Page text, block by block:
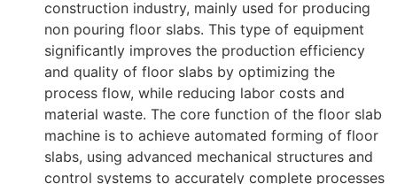
construction industry, mainly used for producing
non pouring floor slabs. This type of equipment
significantly improves the production efficiency
and quality of floor slabs by optimizing the
process flow, while reducing labor costs and
material waste. The core function of the floor slab
machine is to achieve automated forming of floor
slabs, using advanced mechanical structures and
control systems to accurately complete processes